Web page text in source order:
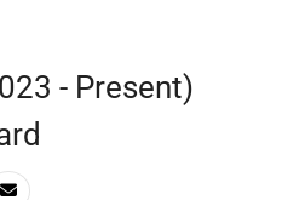
- Present)